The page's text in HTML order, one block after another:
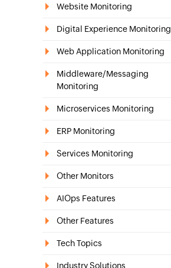
Website Monitoring
Digital Experience Monitoring
Web Application Monitoring
Middleware/Messaging
Monitoring
Microservices Monitoring
ERP Monitoring
Services Monitoring
Other Monitors
AIOps Features
Other Features
Tech Topics
Industry Solutions